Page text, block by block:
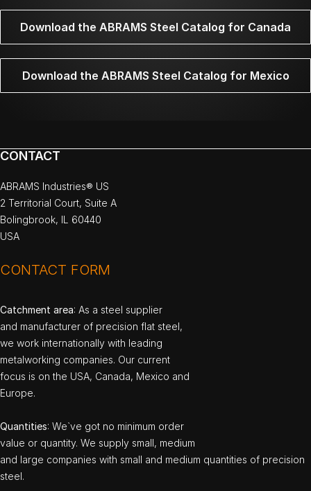
Download the ABRAMS Steel Catalog for Canada
Download the ABRAMS Steel Catalog for Mexico
CONTACT
ABRAMS Industries® US
2 Territorial Court, Suite A
Bolingbrook, IL 60440
USA
CONTACT FORM
Catchment area: As a steel supplier
and manufacturer of precision flat steel,
we work internationally with leading
metalworking companies. Our current
focus is on the USA, Canada, Mexico and
Europe.
Quantities: We`ve got no minimum order
value or quantity. We supply small, medium
and large companies with small and medium quantities of precision
steel.